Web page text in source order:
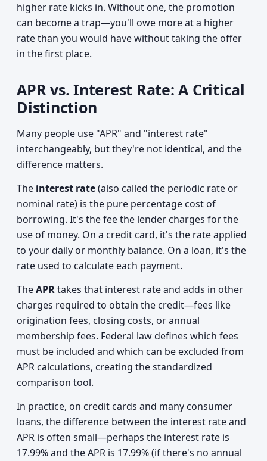
higher rate kicks in. Without one, the promotion
can become a trap—you'll owe more at a higher
rate than you would have without taking the offer
in the first place.
APR vs. Interest Rate: A Critical
Distinction
Many people use "APR" and "interest rate"
interchangeably, but they're not identical, and the
difference matters.
The interest rate(also called the periodic rate or
nominal rate) is the pure percentage cost of
borrowing. It's the fee the lender charges for the
use of money. On a credit card, it's the rate applied
to your daily or monthly balance. On a loan, it's the
rate used to calculate each payment.
TheAPRtakes that interest rate and adds in other
charges required to obtain the credit—fees like
origination fees, closing costs, or annual
membership fees. Federal law defines which fees
must be included and which can be excluded from
APR calculations, creating the standardized
comparison tool.
In practice, on credit cards and many consumer
loans, the difference between the interest rate and
APR is often small—perhaps the interest rate is
17.99% and the APR is 17.99% (if there's no annual